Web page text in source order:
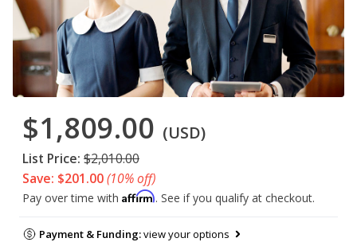
$1,809.00 (USD)
List Price: $2,010.00
Save: $201.00(10% off)
Pay over time with Affirm. See if you qualify at checkout.
Payment & Funding:view your options